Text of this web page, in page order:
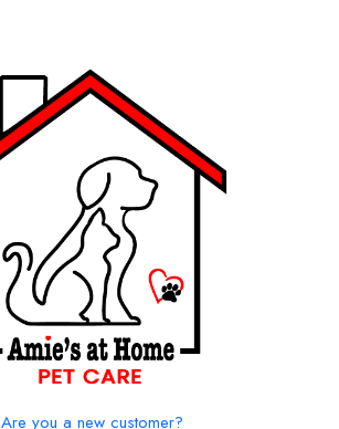
Are you a new customer?